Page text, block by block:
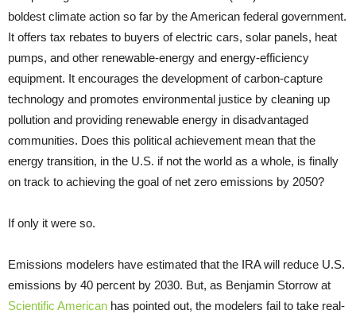
boldest climate action so far by the American federal government.
It offers tax rebates to buyers of electric cars, solar panels, heat
pumps, and other renewable-energy and energy-efficiency
equipment. It encourages the development of carbon-capture
technology and promotes environmental justice by cleaning up
pollution and providing renewable energy in disadvantaged
communities. Does this political achievement mean that the
energy transition, in the U.S. if not the world as a whole, is finally
on track to achieving the goal of net zero emissions by 2050?
If only it were so.
Emissions modelers have estimated that the IRA will reduce U.S.
emissions by 40 percent by 2030. But, as Benjamin Storrow at
Scientific American has pointed out, the modelers fail to take real-